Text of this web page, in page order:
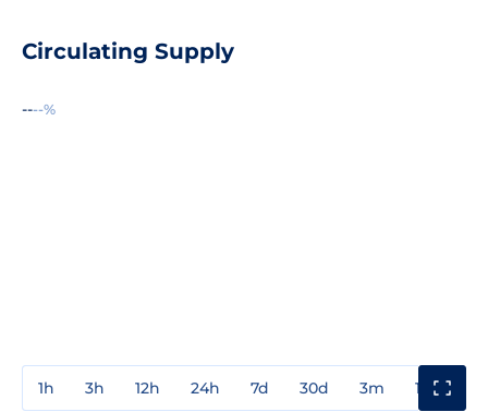
Circulating Supply
----%
1h 3h 12h 24h 7d 30d 3m 1y